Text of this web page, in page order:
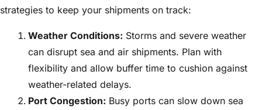
strategies to keep your shipments on track:
Weather Conditions: Storms and severe weather
can disrupt sea and air shipments. Plan with
flexibility and allow buffer time to cushion against
weather-related delays.
Port Congestion: Busy ports can slow down sea